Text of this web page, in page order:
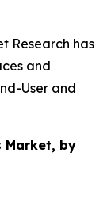
Research has
and
User and
Market, by